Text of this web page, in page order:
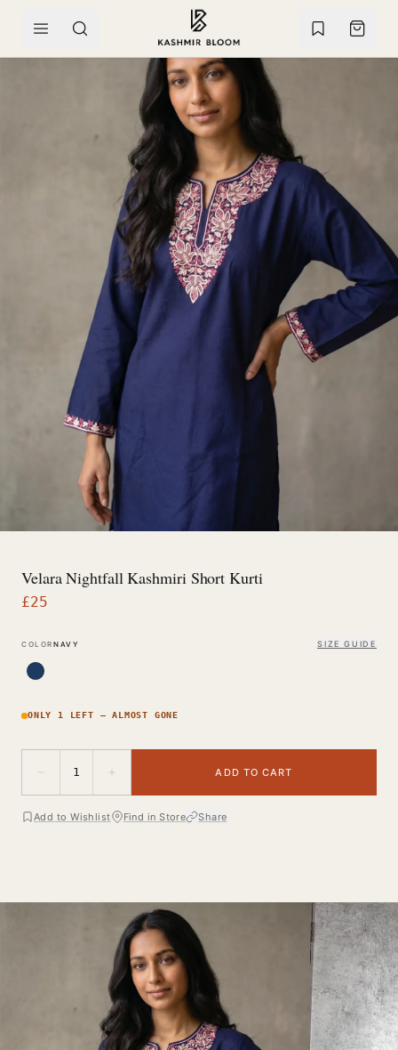
Velara Nightfall Kashmiri Short Kurti
£25
COLOR NAVY SIZE GUIDE
ONLY 1 LEFT — ALMOST GONE
−
+
1
ADD TO CART
Add to Wishlist Find in Store Share